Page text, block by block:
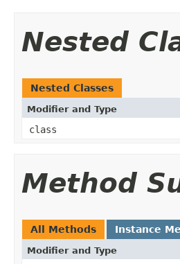
Nested
Nested Classes
Modifier and Type
class
Method
All Methods Instance
Modifier and Type